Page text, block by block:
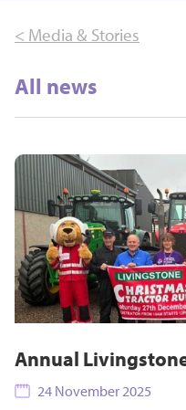
< Media & Stories
All news
Annual
24 November 2025